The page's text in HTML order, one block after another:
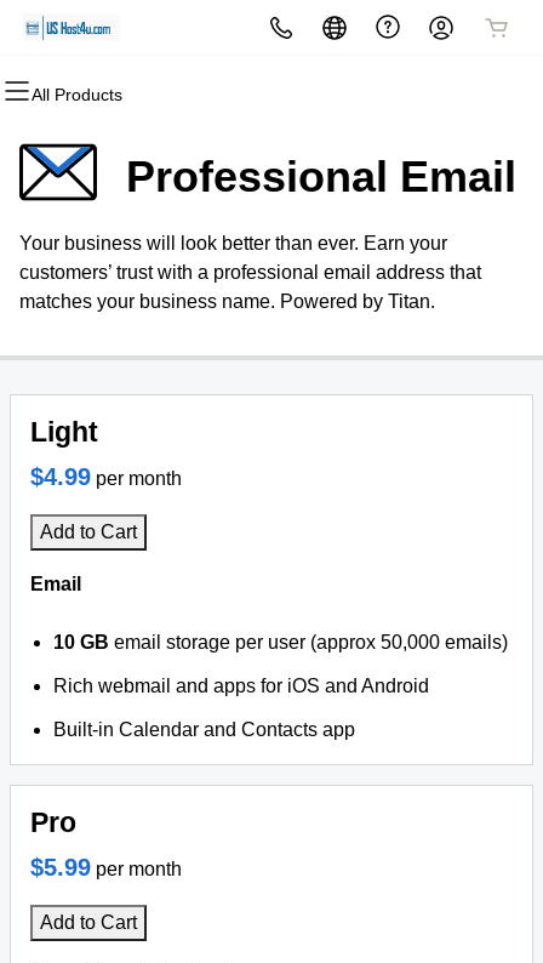
All Products
All Products
Domain Registration
Bulk Registration
Domain Transfer
All Products
Website Builder
WordPress
All Products
cPanel
WordPress
Web Hosting Plus
All Products
Website Security
SSL
Managed SSL Service
All Products
Email Marketing
SEO
All Products
Professional EmailProfessional Email
Your business will look better than ever. Earn your
customers’ trust with a professional email address that
matches your business name. Powered by Titan.
Light
$4.99 per month
Add to Cart
Email
10 GB email storage per user (approx 50,000 emails)
Rich webmail and apps for iOS and Android
Built-in Calendar and Contacts app
Pro
$5.99 per month
Add to Cart